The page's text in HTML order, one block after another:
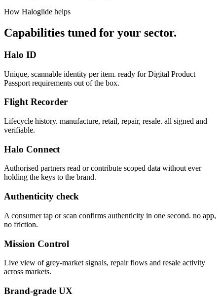
How Haloglide helps
Capabilities tuned for your sector.
Halo ID
Unique, scannable identity per item. ready for Digital Product
Passport requirements out of the box.
Flight Recorder
Lifecycle history. manufacture, retail, repair, resale. all signed and
verifiable.
Halo Connect
Authorised partners read or contribute scoped data without ever
holding the keys to the brand.
Authenticity check
A consumer tap or scan confirms authenticity in one second. no app,
no friction.
Mission Control
Live view of grey-market signals, repair flows and resale activity
across markets.
Brand-grade UX